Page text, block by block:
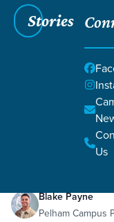
Stories
Us
A Resurrected Hope
1 Corinthians
A
Blake Payne
Pelham Campus